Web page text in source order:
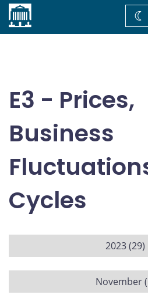
Home
E3 - Prices,
Business
Cycles
2023 (29)
November